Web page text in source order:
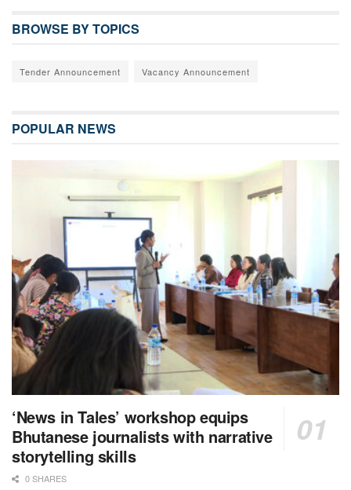
BROWSE BY TOPICS
Tender Announcement Vacancy Announcement
POPULAR NEWS
‘News in Tales’ workshop equips
Bhutanese journalists with narrative
storytelling skills
0 SHARES